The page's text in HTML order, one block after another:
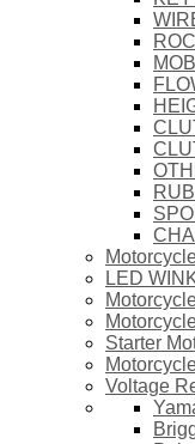
LED
Starter
Voltage